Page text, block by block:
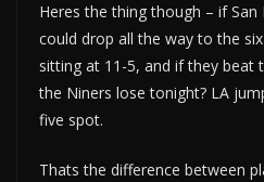
Heres the thing though – if
could drop all the way to the
sitting at 11-5, and if they beat
the Niners lose tonight? LA
five spot.
Thats the difference between